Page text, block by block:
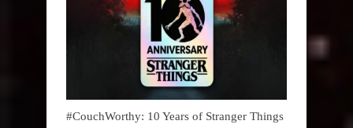
#CouchWorthy: 10 Years of Stranger Things